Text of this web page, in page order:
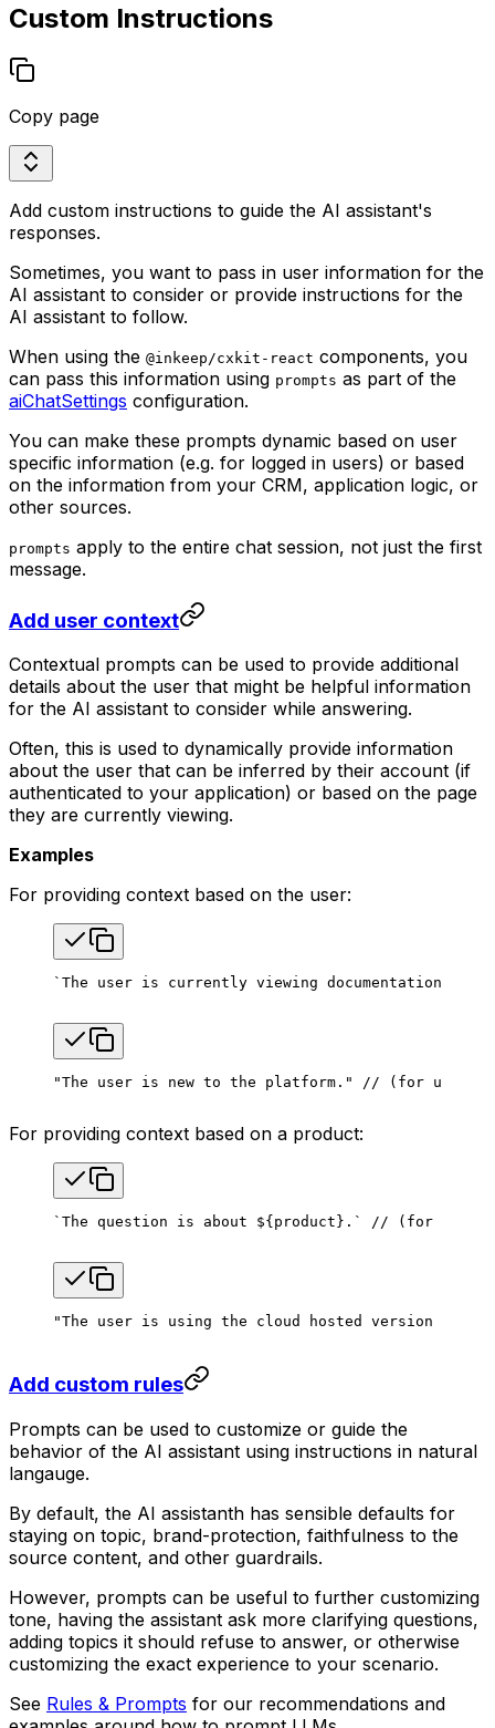
Custom Instructions
Copy page
Add custom instructions to guide the AI assistant's
responses.
Sometimes, you want to pass in user information for the
AI assistant to consider or provide instructions for the
AI assistant to follow.
When using the @inkeep/cxkit-react components, you
can pass this information using prompts as part of the
aiChatSettings configuration.
You can make these prompts dynamic based on user
specific information (e.g. for logged in users) or based
on the information from your CRM, application logic, or
other sources.
prompts apply to the entire chat session, not just the first
message.
Add user context
Contextual prompts can be used to provide additional
details about the user that might be helpful information
for the AI assistant to consider while answering.
Often, this is used to dynamically provide information
about the user that can be inferred by their account (if
authenticated to your application) or based on the page
they are currently viewing.
Examples
For providing context based on the user:
`The user is currently viewing documentation
"The user is new to the platform." // (for user
For providing context based on a product:
`The question is about ${product}.` // (for teams
"The user is using the cloud hosted version of
Add custom rules
Prompts can be used to customize or guide the
behavior of the AI assistant using instructions in natural
langauge.
By default, the AI assistanth has sensible defaults for
staying on topic, brand-protection, faithfulness to the
source content, and other guardrails.
However, prompts can be useful to further customizing
tone, having the assistant ask more clarifying questions,
adding topics it should refuse to answer, or otherwise
customizing the exact experience to your scenario.
See Rules & Prompts for our recommendations and